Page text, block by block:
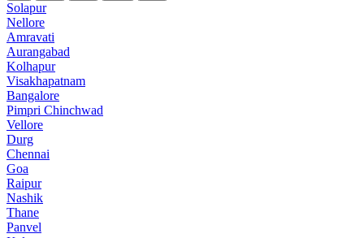
Solapur
Nellore
Amravati
Aurangabad
Kolhapur
Visakhapatnam
Bangalore
Pimpri Chinchwad
Vellore
Durg
Chennai
Goa
Raipur
Nashik
Thane
Panvel